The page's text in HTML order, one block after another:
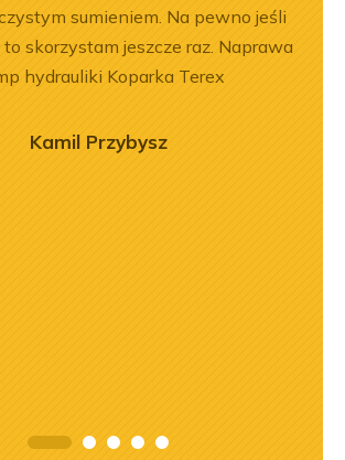
sumieniem. Na pewno jeśli
to skorzystam jeszcze raz. Naprawa
hydrauliki Koparka Terex
Kamil Przybysz